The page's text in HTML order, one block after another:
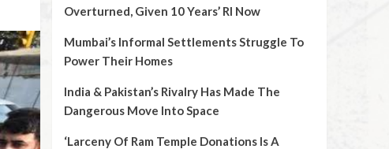
Overturned, Given 10 Years’ RI Now
Mumbai’s Informal Settlements Struggle To
Power Their Homes
India & Pakistan’s Rivalry Has Made The
Dangerous Move Into Space
‘Larceny Of Ram Temple Donations Is A